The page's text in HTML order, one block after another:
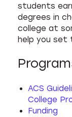
students
degrees in
college at
help you set
ACS
College
Funding